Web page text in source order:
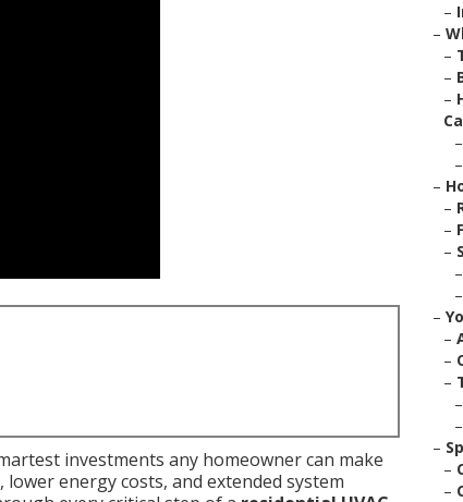
investments any homeowner can make
energy costs, and extended system
–
–
–
–
–
–
–
–
–
–
–
–
–
–
–
–
–
–
–
–
–
–